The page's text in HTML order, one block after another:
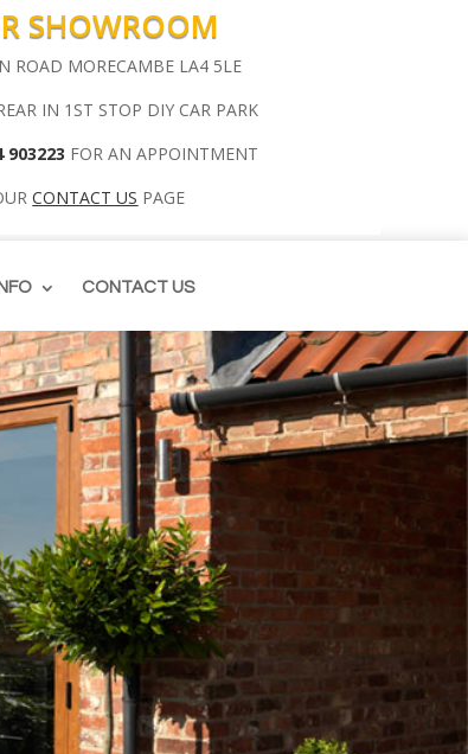
SHOWROOM
ROAD MORECAMBE LA4 5LE
IN 1ST STOP DIY CAR PARK
903223 FOR AN APPOINTMENT
CONTACT US PAGE
CONTACT US